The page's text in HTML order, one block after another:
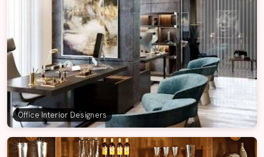
Office Interior Designers